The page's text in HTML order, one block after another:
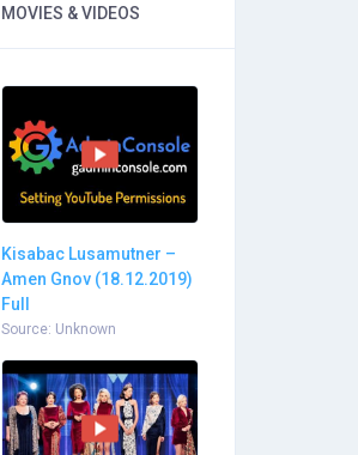
MOVIES & VIDEOS
Kisabac Lusamutner –
Amen Gnov (18.12.2019)
Full
Source: Unknown